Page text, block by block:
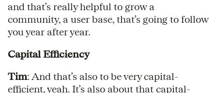
and that’s really helpful to grow a
community, a user base, that’s going to follow
you year after year.
Capital Efficiency
Tim: And that’s also to be very capital-
efficient, yeah. It’s also about that capital-